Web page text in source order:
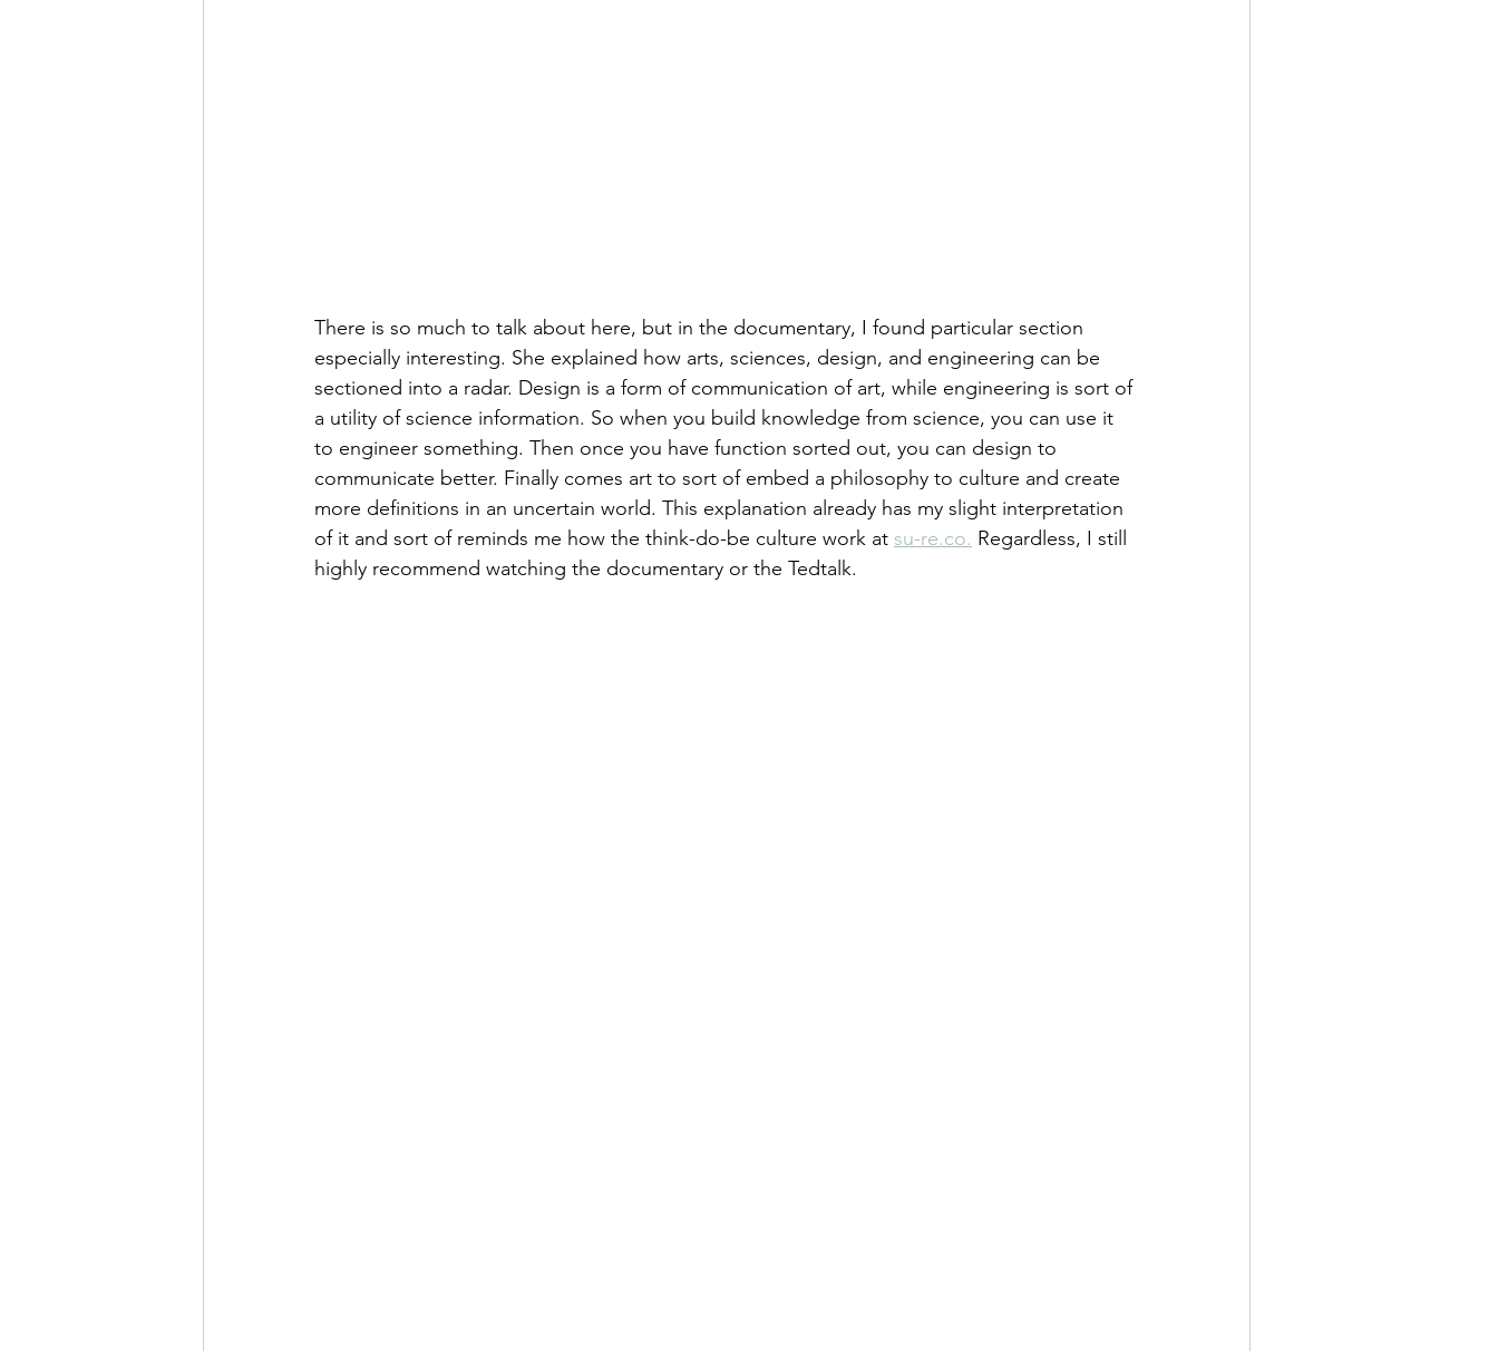
There is so much to talk about here, but in the documentary, I found particular section
especially interesting. She explained how arts, sciences, design, and engineering can be
sectioned into a radar. Design is a form of communication of art, while engineering is sort of
a utility of science information. So when you build knowledge from science, you can use it
to engineer something. Then once you have function sorted out, you can design to
communicate better. Finally comes art to sort of embed a philosophy to culture and create
more definitions in an uncertain world. This explanation already has my slight interpretation
of it and sort of reminds me how the think-do-be culture work at su-re.co. Regardless, I still
highly recommend watching the documentary or the Tedtalk.